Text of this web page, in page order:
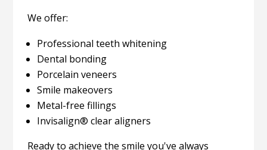
We offer:
Professional teeth whitening
Dental bonding
Porcelain veneers
Smile makeovers
Metal-free fillings
Invisalign® clear aligners
Ready to achieve the smile you've always